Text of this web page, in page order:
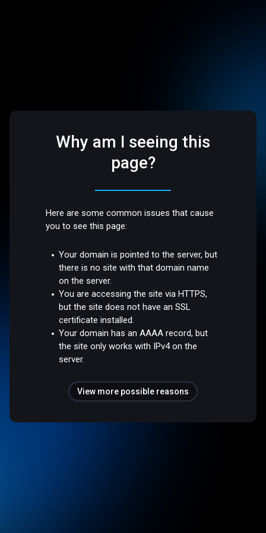
Why am I seeing this
page?
Here are some common issues that cause
you to see this page:
Your domain is pointed to the server, but
there is no site with that domain name
on the server.
You are accessing the site via HTTPS,
but the site does not have an SSL
certificate installed.
Your domain has an AAAA record, but
the site only works with IPv4 on the
server.
View more possible reasons